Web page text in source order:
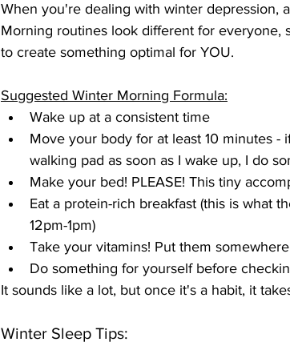
When you're dealing with winter depression,
Morning routines look different for everyone,
to create something optimal for YOU.
Suggested Winter Morning Formula:
Wake up at a consistent time
Move your body for at least 10 minutes -
walking pad as soon as I wake up, I do
Make your bed! PLEASE! This tiny
Eat a protein-rich breakfast (this is what
12pm-1pm)
Take your vitamins! Put them
Do something for yourself before
It sounds like a lot, but once it's a habit, it
Winter Sleep Tips: